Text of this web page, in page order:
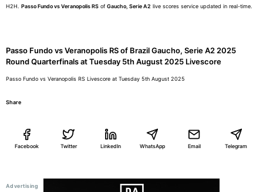
H2H. Passo Fundo vs Veranopolis RS of Gaucho, Serie A2 live scores service updated in real-time.
Passo Fundo vs Veranopolis RS of Brazil Gaucho, Serie A2 2025
Round Quarterfinals at Tuesday 5th August 2025 Livescore
Passo Fundo vs Veranopolis RS Livescore at Tuesday 5th August 2025
Share
Facebook Twitter LinkedIn WhatsApp Email Telegram